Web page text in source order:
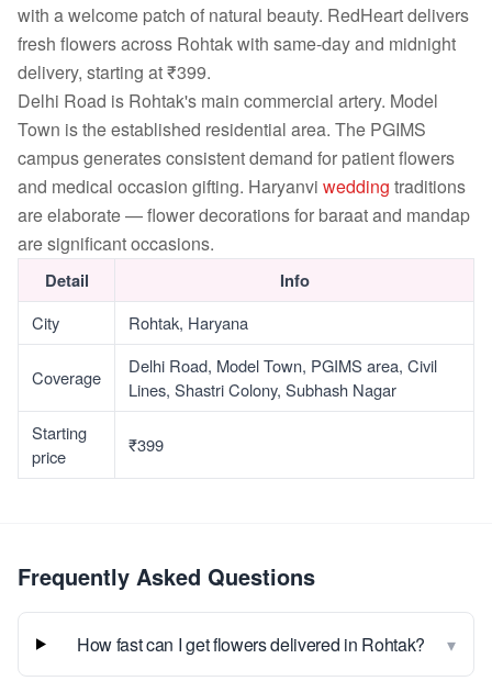
with a welcome patch of natural beauty. RedHeart delivers
fresh flowers across Rohtak with same-day and midnight
delivery, starting at ₹399.
Delhi Road is Rohtak's main commercial artery. Model
Town is the established residential area. The PGIMS
campus generates consistent demand for patient flowers
and medical occasion gifting. Haryanvi wedding traditions
are elaborate — flower decorations for baraat and mandap
are significant occasions.
Detail Info
City Rohtak, Haryana
Coverage
Delhi Road, Model Town, PGIMS area, Civil
Lines, Shastri Colony, Subhash Nagar
Starting
price
₹399
Frequently Asked Questions
How fast can I get flowers delivered in Rohtak? ▾